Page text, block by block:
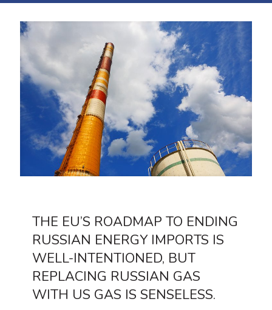
THE EU’S ROADMAP TO ENDING
RUSSIAN ENERGY IMPORTS IS
WELL-INTENTIONED, BUT
REPLACING RUSSIAN GAS
WITH US GAS IS SENSELESS.